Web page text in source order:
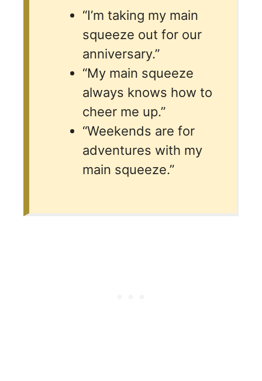
“I’m taking my main
squeeze out for our
anniversary.”
“My main squeeze
always knows how to
cheer me up.”
“Weekends are for
adventures with my
main squeeze.”